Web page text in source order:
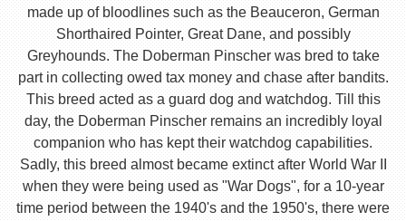
made up of bloodlines such as the Beauceron, German
Shorthaired Pointer, Great Dane, and possibly
Greyhounds. The Doberman Pinscher was bred to take
part in collecting owed tax money and chase after bandits.
This breed acted as a guard dog and watchdog. Till this
day, the Doberman Pinscher remains an incredibly loyal
companion who has kept their watchdog capabilities.
Sadly, this breed almost became extinct after World War II
when they were being used as "War Dogs", for a 10-year
time period between the 1940's and the 1950's, there were